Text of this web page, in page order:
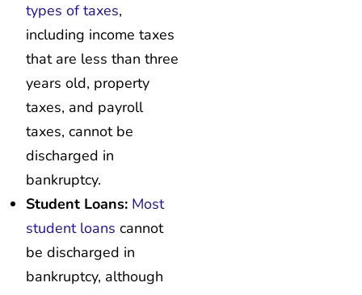
types of taxes,
including income taxes
that are less than three
years old, property
taxes, and payroll
taxes, cannot be
discharged in
bankruptcy.
Student Loans: Most
student loans cannot
be discharged in
bankruptcy, although